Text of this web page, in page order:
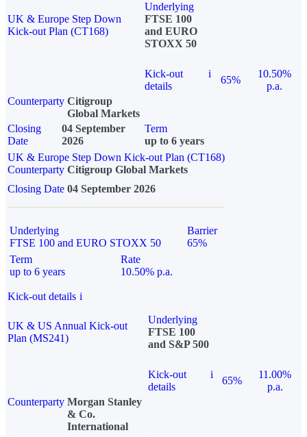
UK & Europe Step Down
Kick-out Plan (CT168)
Underlying
FTSE 100
and EURO
STOXX 50
Kick-out
details
i
65%
10.50%
p.a.
Counterparty Citigroup
Global Markets
Closing
Date
04 September
2026
Term
up to 6 years
UK & Europe Step Down Kick-out Plan (CT168)
Counterparty Citigroup Global Markets
Closing Date 04 September 2026
Underlying
FTSE 100 and EURO STOXX 50
Barrier
65%
Term
up to 6 years
Rate
10.50% p.a.
Kick-out details i
UK & US Annual Kick-out
Plan (MS241)
Underlying
FTSE 100
and S&P 500
Kick-out
details
i
65%
11.00%
p.a.
Counterparty Morgan Stanley
& Co.
International